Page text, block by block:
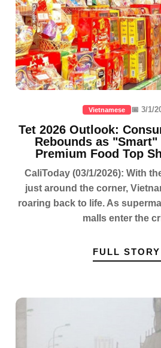
Vietnamese 📅 3/1/
Tet 2026 Outlook:
Rebounds as "Smart"
Premium Food Top
CaliToday (03/1/2026): With
just around the corner,
roaring back to life. As
malls enter the
FULL STORY